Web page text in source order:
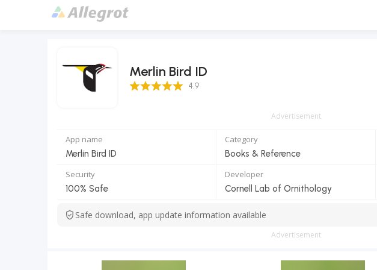
Merlin Bird ID
4.9 Score 4.9
Advertisement
App name
Merlin Bird ID
Category
Books & Reference
Security
100% Safe
Developer
Cornell Lab of Ornithology
Safe download, app update information available
Advertisement